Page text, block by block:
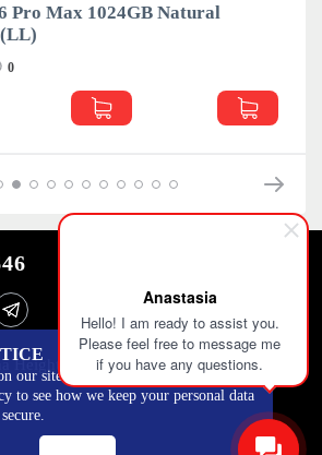
Anastasia
Hello! I am ready to assist you.
Please feel free to message me
if you have any questions.
Pro Max 1024GB Natural
0
our site to track certain metrics. Read
to see how we keep your personal data
Heights, 12th floor, Dubai